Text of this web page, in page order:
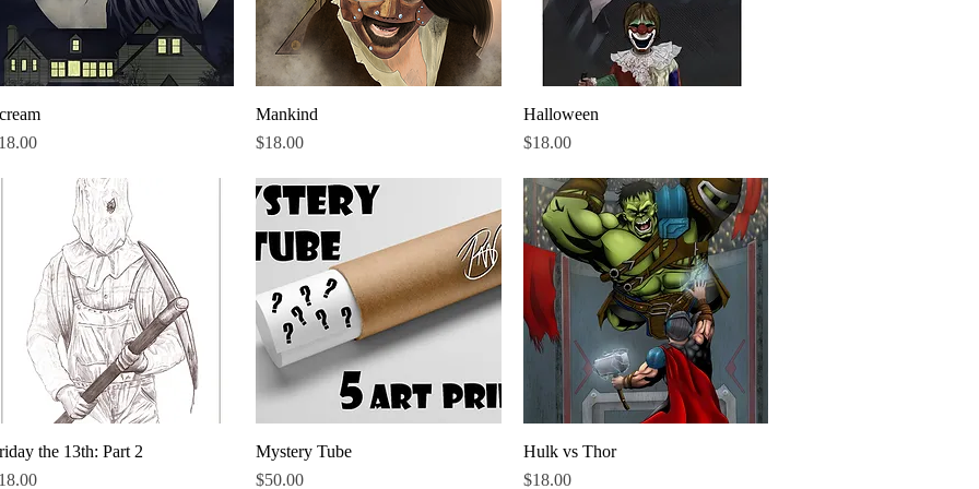
Mankind
Price
$18.00
Halloween
Price
$18.00
Quick View
the 13th: Part 2
Quick View
Mystery Tube
Price
$50.00
Quick View
Hulk vs Thor
Price
$18.00